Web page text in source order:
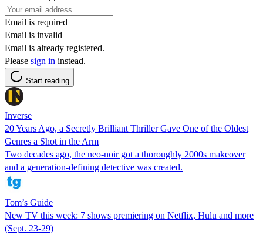
Email is required
Email is invalid
Email is already registered.
Please sign in instead.
Start reading
Inverse
20 Years Ago, a Secretly Brilliant Thriller Gave One of the Oldest
Genres a Shot in the Arm
Two decades ago, the neo-noir got a thoroughly 2000s makeover
and a generation-defining detective was created.
Tom’s Guide
New TV this week: 7 shows premiering on Netflix, Hulu and more
(Sept. 23-29)